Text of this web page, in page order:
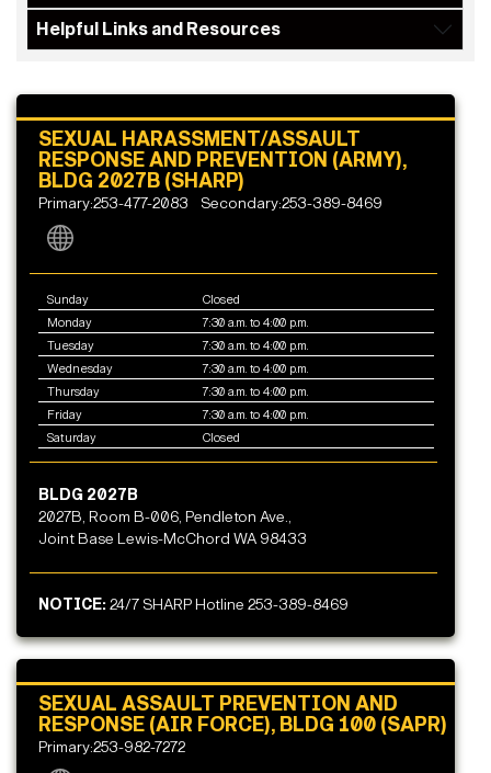
Helpful Links and Resources
SEXUAL HARASSMENT/ASSAULT
RESPONSE AND PREVENTION (ARMY),
BLDG 2027B (SHARP)
Primary:253-477-2083 Secondary:253-389-8469
Sunday
Closed
Monday
7:30 a.m. to 4:00 p.m.
Tuesday
7:30 a.m. to 4:00 p.m.
Wednesday
7:30 a.m. to 4:00 p.m.
Thursday
7:30 a.m. to 4:00 p.m.
Friday
7:30 a.m. to 4:00 p.m.
Saturday
Closed
BLDG 2027B
2027B, Room B-006, Pendleton Ave.,
Joint Base Lewis-McChord WA 98433
NOTICE:24/7 SHARP Hotline 253-389-8469
SEXUAL ASSAULT PREVENTION AND
RESPONSE (AIR FORCE), BLDG 100 (SAPR)
Primary:253-982-7272